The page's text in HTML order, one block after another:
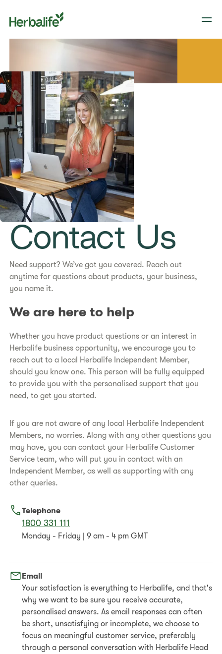
Contact Us
Need support? We’ve got you covered. Reach out
anytime for questions about products, your business,
you name it.
We are here to help
Whether you have product questions or an interest in
Herbalife business opportunity, we encourage you to
reach out to a local Herbalife Independent Member,
should you know one. This person will be fully equipped
to provide you with the personalised support that you
need, to get you started.
If you are not aware of any local Herbalife Independent
Members, no worries. Along with any other questions you
may have, you can contact your Herbalife Customer
Service team, who will put you in contact with an
Independent Member, as well as supporting with any
other queries.
Telephone
1800 331 111
Monday - Friday | 9 am - 4 pm GMT
Email
Your satisfaction is everything to Herbalife, and that's
why we want to be sure you receive accurate,
personalised answers. As email responses can often
be short, unsatisfying or incomplete, we choose to
focus on meaningful customer service, preferably
through a personal conversation with Herbalife Head